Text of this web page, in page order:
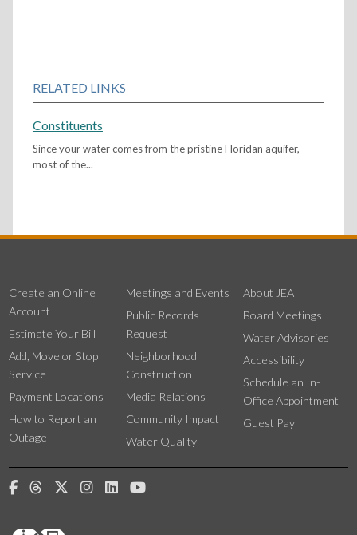
RELATED LINKS
Constituents
Since your water comes from the pristine Floridan aquifer,
most of the...
Create an Online
Account
Estimate Your Bill
Add, Move or Stop
Service
Payment Locations
How to Report an
Outage
Meetings and Events
Public Records
Request
Neighborhood
Construction
Media Relations
Community Impact
Water Quality
About JEA
Board Meetings
Water Advisories
Accessibility
Schedule an In-
Office Appointment
Guest Pay